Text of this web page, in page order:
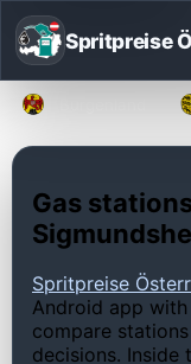
Spritpreise
Gas
Spritpreise
Android app
compare
decisions. Inside